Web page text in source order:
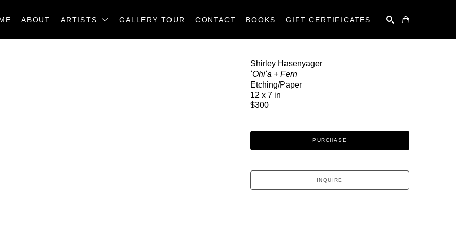
ABOUT ARTISTS GALLERY TOUR CONTACT BOOKS GIFT CERTIFICATES
Shirley Hasenyager
ʻOhiʻa + Fern
Etching/Paper
12 x 7 in
$300
PURCHASE
INQUIRE